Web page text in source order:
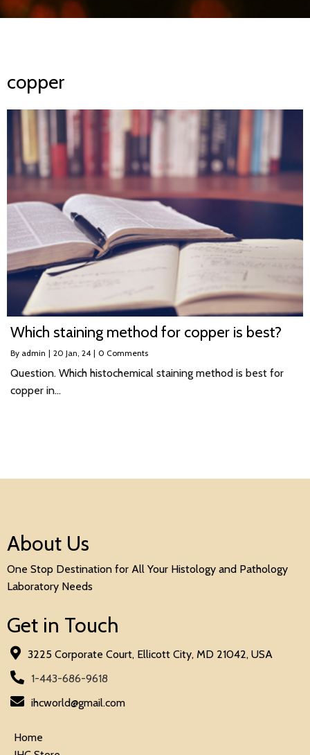
copper
Which staining method for copper is best?
By admin | 20 Jan, 24 | 0 Comments
Question. Which histochemical staining method is best for
copper in…
About Us
One Stop Destination for All Your Histology and Pathology
Laboratory Needs
Get in Touch
3225 Corporate Court, Ellicott City, MD 21042, USA
1-443-686-9618
ihcworld@gmail.com
Home